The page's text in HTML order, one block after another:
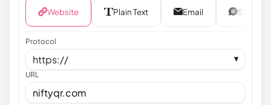
Website Plain Text Email SMS
Protocol
https:// ▼
URL